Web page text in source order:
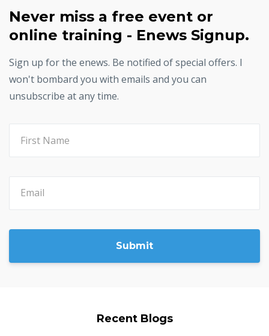
Never miss a free event or
online training - Enews Signup.
Sign up for the enews. Be notified of special offers. I
won't bombard you with emails and you can
unsubscribe at any time.
Submit
Recent Blogs